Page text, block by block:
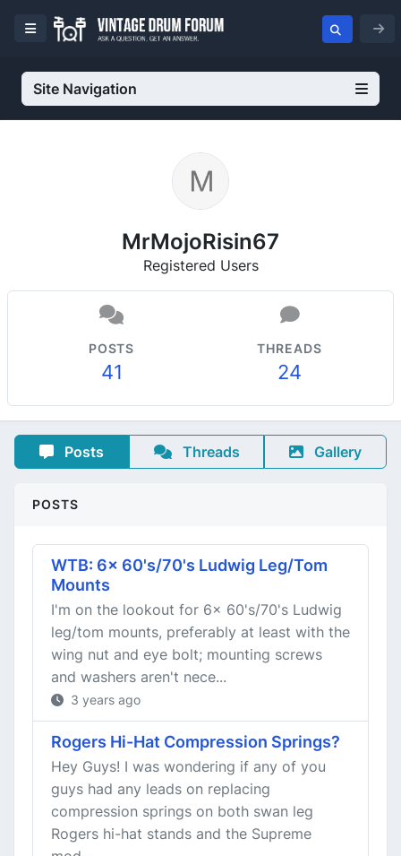
Site Navigation
MrMojoRisin67
Registered Users
POSTS
41
THREADS
24
Posts Threads Gallery
POSTS
WTB: 6x 60's/70's Ludwig Leg/Tom
Mounts
I'm on the lookout for 6x 60's/70's Ludwig
leg/tom mounts, preferably at least with the
wing nut and eye bolt; mounting screws
and washers aren't nece...
3 years ago
Rogers Hi-Hat Compression Springs?
Hey Guys! I was wondering if any of you
guys had any leads on replacing
compression springs on both swan leg
Rogers hi-hat stands and the Supreme